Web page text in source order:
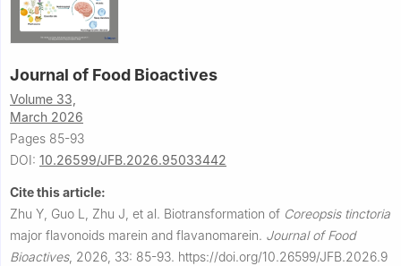
Journal of Food Bioactives
Volume 33,
March 2026
Pages 85-93
DOI: 10.26599/JFB.2026.95033442
Cite this article:
Zhu Y, Guo L, Zhu J, et al. Biotransformation of Coreopsis tinctoria
major flavonoids marein and flavanomarein. Journal of Food
Bioactives, 2026, 33: 85-93. https://doi.org/10.26599/JFB.2026.9